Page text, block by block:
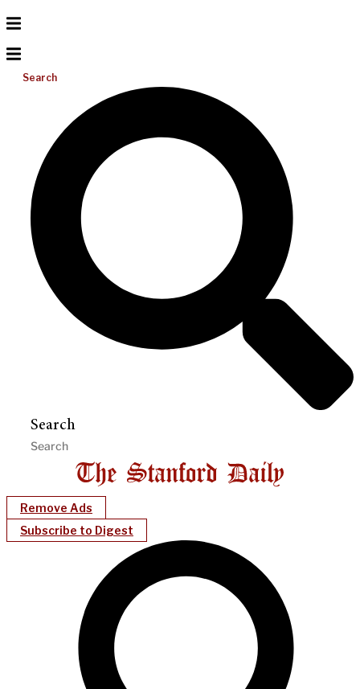
Search
Search
Remove Ads
Subscribe to Digest